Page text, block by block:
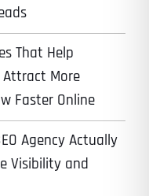
That Help
Attract More
Faster Online
Agency Actually
Visibility and